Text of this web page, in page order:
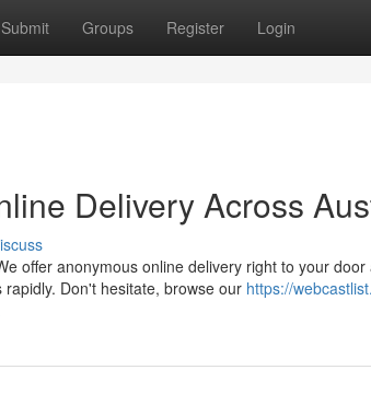
Submit Groups Register Login
Delivery Across
offer anonymous online delivery right to your
Don't hesitate, browse our https://